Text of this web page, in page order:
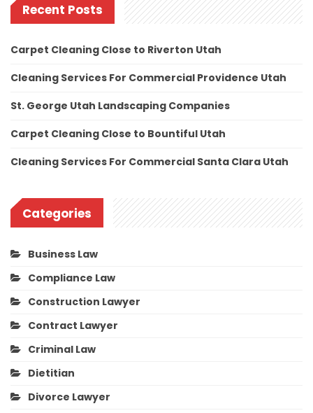
Recent Posts
Carpet Cleaning Close to Riverton Utah
Cleaning Services For Commercial Providence Utah
St. George Utah Landscaping Companies
Carpet Cleaning Close to Bountiful Utah
Cleaning Services For Commercial Santa Clara Utah
Categories
Business Law
Compliance Law
Construction Lawyer
Contract Lawyer
Criminal Law
Dietitian
Divorce Lawyer